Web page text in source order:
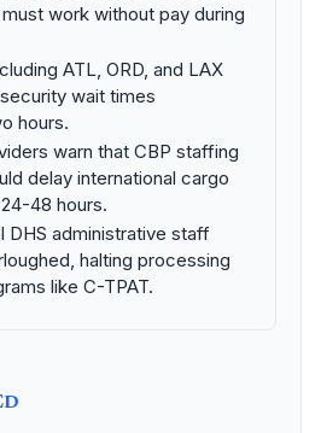
work without pay during
ATL, ORD, and LAX
wait times
hours.
warn that CBP staffing
delay international cargo
48 hours.
DHS administrative staff
halting processing
like C-TPAT.